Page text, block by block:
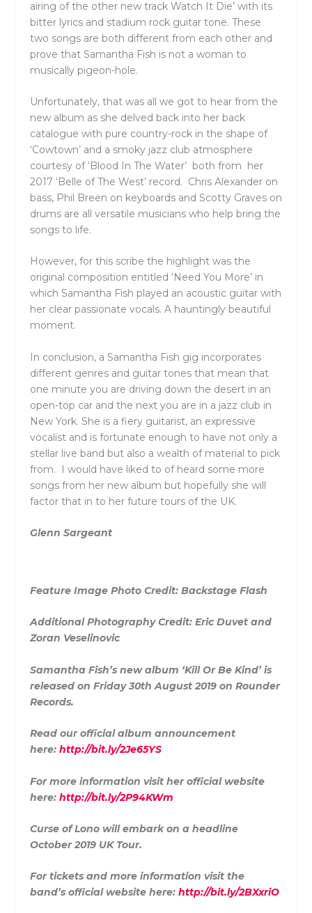
airing of the other new track Watch It Die’ with its
bitter lyrics and stadium rock guitar tone. These
two songs are both different from each other and
prove that Samantha Fish is not a woman to
musically pigeon-hole.
Unfortunately, that was all we got to hear from the
new album as she delved back into her back
catalogue with pure country-rock in the shape of
‘Cowtown’ and a smoky jazz club atmosphere
courtesy of ‘Blood In The Water’ both from her
2017 ‘Belle of The West’ record. Chris Alexander on
bass, Phil Breen on keyboards and Scotty Graves on
drums are all versatile musicians who help bring the
songs to life.
However, for this scribe the highlight was the
original composition entitled ‘Need You More’ in
which Samantha Fish played an acoustic guitar with
her clear passionate vocals. A hauntingly beautiful
moment.
In conclusion, a Samantha Fish gig incorporates
different genres and guitar tones that mean that
one minute you are driving down the desert in an
open-top car and the next you are in a jazz club in
New York. She is a fiery guitarist, an expressive
vocalist and is fortunate enough to have not only a
stellar live band but also a wealth of material to pick
from. I would have liked to of heard some more
songs from her new album but hopefully she will
factor that in to her future tours of the UK.
Glenn Sargeant
Feature Image Photo Credit: Backstage Flash
Additional Photography Credit: Eric Duvet and
Zoran Veselinovic
Samantha Fish’s new album ‘Kill Or Be Kind’ is
released on Friday 30th August 2019 on Rounder
Records.
Read our official album announcement
here: http://bit.ly/2Je65YS
For more information visit her official website
here: http://bit.ly/2P94KWm
Curse of Lono will embark on a headline
October 2019 UK Tour.
For tickets and more information visit the
band’s official website here: http://bit.ly/2BXxriO